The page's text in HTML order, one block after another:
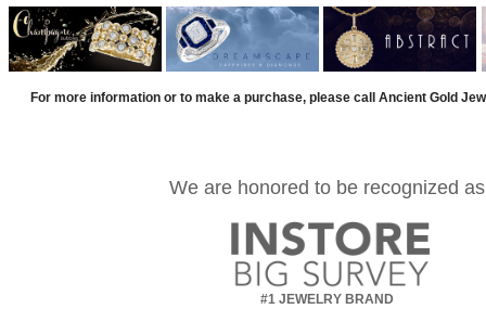
For more information or to make a purchase, please call Ancient Gold
We are honored to be recognized as
#1 JEWELRY BRAND